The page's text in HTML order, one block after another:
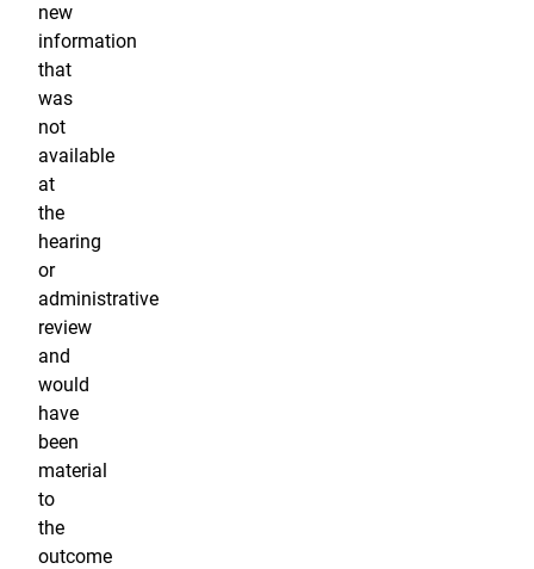
new
information
that
was
not
available
at
the
hearing
or
administrative
review
and
would
have
been
material
to
the
outcome